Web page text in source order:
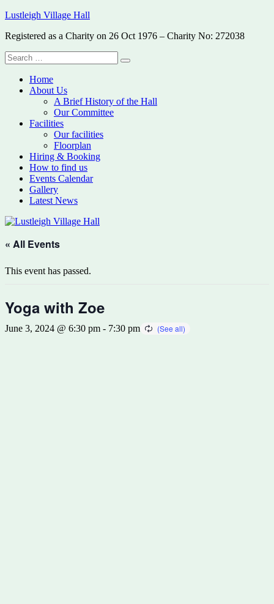
Skip
content
Lustleigh Village Hall
Registered as a Charity on 26 Oct 1976 – Charity No: 272038
Search
for:
Search
Home
About Us
A Brief History of the Hall
Our Committee
Facilities
Our facilities
Floorplan
Hiring & Booking
How to find us
Events Calendar
Gallery
Latest News
« All Events
This event has passed.
Yoga with Zoe
June 3, 2024 @ 6:30 pm - 7:30 pm